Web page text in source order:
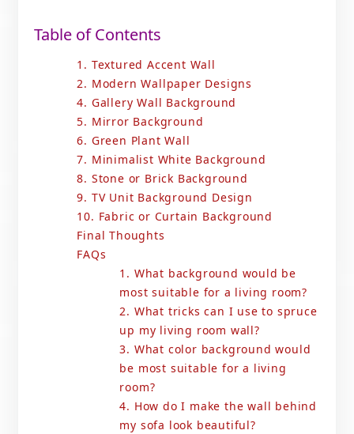
Table of Contents
1. Textured Accent Wall
2. Modern Wallpaper Designs
4. Gallery Wall Background
5. Mirror Background
6. Green Plant Wall
7. Minimalist White Background
8. Stone or Brick Background
9. TV Unit Background Design
10. Fabric or Curtain Background
Final Thoughts
FAQs
1. What background would be
most suitable for a living room?
2. What tricks can I use to spruce
up my living room wall?
3. What color background would
be most suitable for a living
room?
4. How do I make the wall behind
my sofa look beautiful?